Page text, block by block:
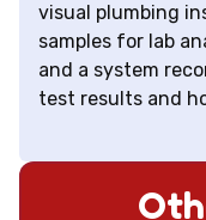
visual plumbing
samples for lab
and a system
test results and